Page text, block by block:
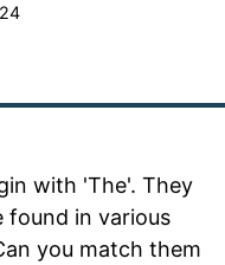
with 'The'. They
found in various
you match them